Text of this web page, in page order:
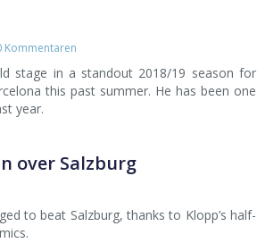
Kommentaren
stage in a standout 2018/19 season for
this past summer. He has been one
year.
over Salzburg
to beat Salzburg, thanks to Klopp’s half-